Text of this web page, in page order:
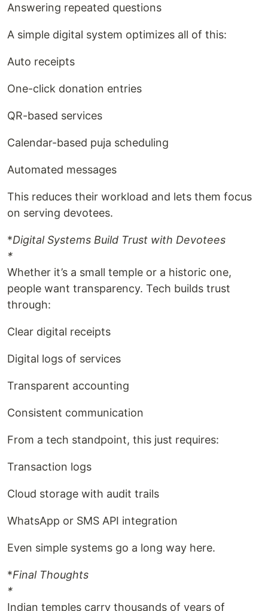
Answering repeated questions
A simple digital system optimizes all of this:
Auto receipts
One-click donation entries
QR-based services
Calendar-based puja scheduling
Automated messages
This reduces their workload and lets them focus
on serving devotees.
*Digital Systems Build Trust with Devotees
*
Whether it’s a small temple or a historic one,
people want transparency. Tech builds trust
through:
Clear digital receipts
Digital logs of services
Transparent accounting
Consistent communication
From a tech standpoint, this just requires:
Transaction logs
Cloud storage with audit trails
WhatsApp or SMS API integration
Even simple systems go a long way here.
*Final Thoughts
*
Indian temples carry thousands of years of